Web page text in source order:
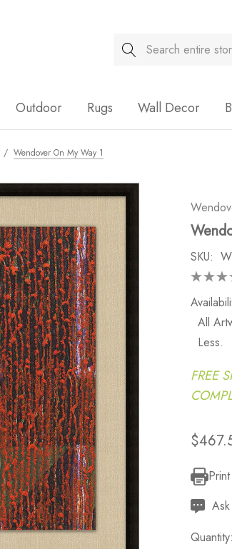
Search
Outdoor Rugs Wall Decor
Wendover On My Way 1
SKU:
All
Less.
FREE
Current
Stock:
Quantity: